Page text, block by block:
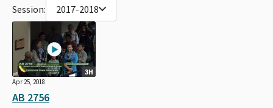
Session: 2017-2018
3H
Apr 25, 2018
AB 2756